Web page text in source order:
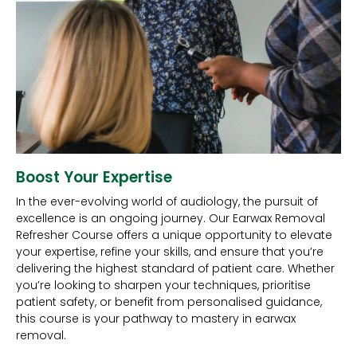
Boost Your Expertise
In the ever-evolving world of audiology, the pursuit of
excellence is an ongoing journey. Our Earwax Removal
Refresher Course offers a unique opportunity to elevate
your expertise, refine your skills, and ensure that you’re
delivering the highest standard of patient care. Whether
you’re looking to sharpen your techniques, prioritise
patient safety, or benefit from personalised guidance,
this course is your pathway to mastery in earwax
removal.